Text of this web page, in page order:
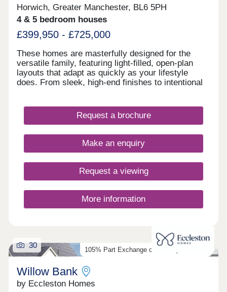
Horwich, Greater Manchester, BL6 5PH
4 & 5 bedroom houses
£399,950 - £725,000
These homes are masterfully designed for the
versatile family, featuring light-filled, open-plan
layouts that adapt as quickly as your lifestyle
does. From sleek, high-end finishes to intentional
Request a brochure
Make an enquiry
Request a viewing
More information
105% Part Exchange or 5% Deposit Paid*
30
Willow Bank
by Eccleston Homes